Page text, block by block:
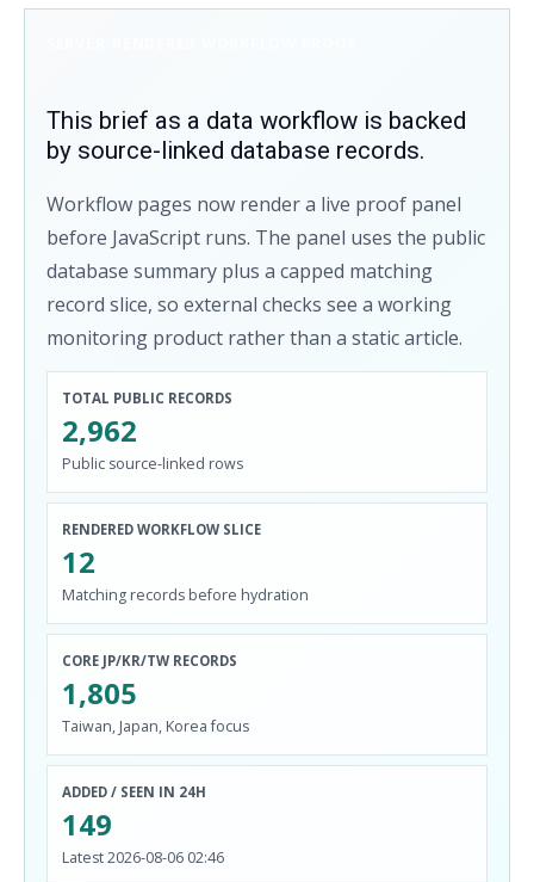
This brief as a data workflow is backed
by source-linked database records.
Workflow pages now render a live proof panel
before JavaScript runs. The panel uses the public
database summary plus a capped matching
record slice, so external checks see a working
monitoring product rather than a static article.
TOTAL PUBLIC RECORDS
2,962
Public source-linked rows
RENDERED WORKFLOW SLICE
12
Matching records before hydration
CORE JP/KR/TW RECORDS
1,805
Taiwan, Japan, Korea focus
ADDED / SEEN IN 24H
149
Latest 2026-08-06 02:46